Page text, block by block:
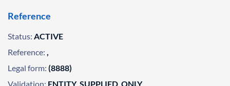
Reference
Status: ACTIVE
Reference: ,
Legal form: (8888)
Validation: ENTITY_SUPPLIED_ONLY